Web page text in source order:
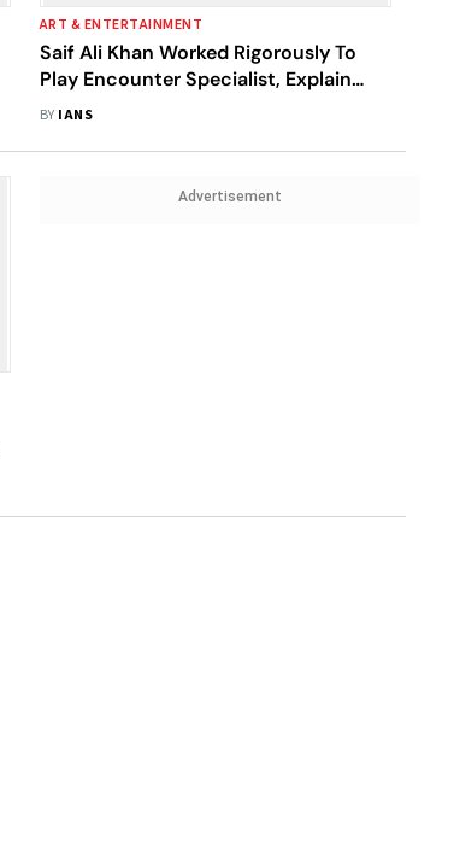
ART & ENTERTAINMENT
Saif Ali Khan Worked Rigorously To
Play Encounter Specialist, Explain
'Vikram Vedha' Directors
BY IANS
Advertisement